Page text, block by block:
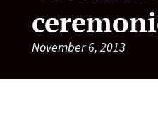
November 6, 2013